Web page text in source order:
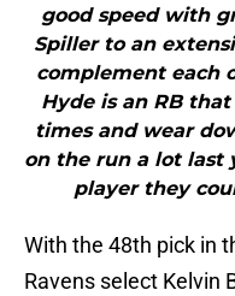
good speed with
Spiller to an
complement each
Hyde is an RB
times and wear
on the run a lot last
player they
With the 48th pick in
Ravens select Kelvin